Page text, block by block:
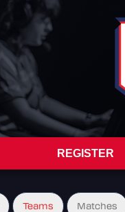
REGISTER
Teams Matches